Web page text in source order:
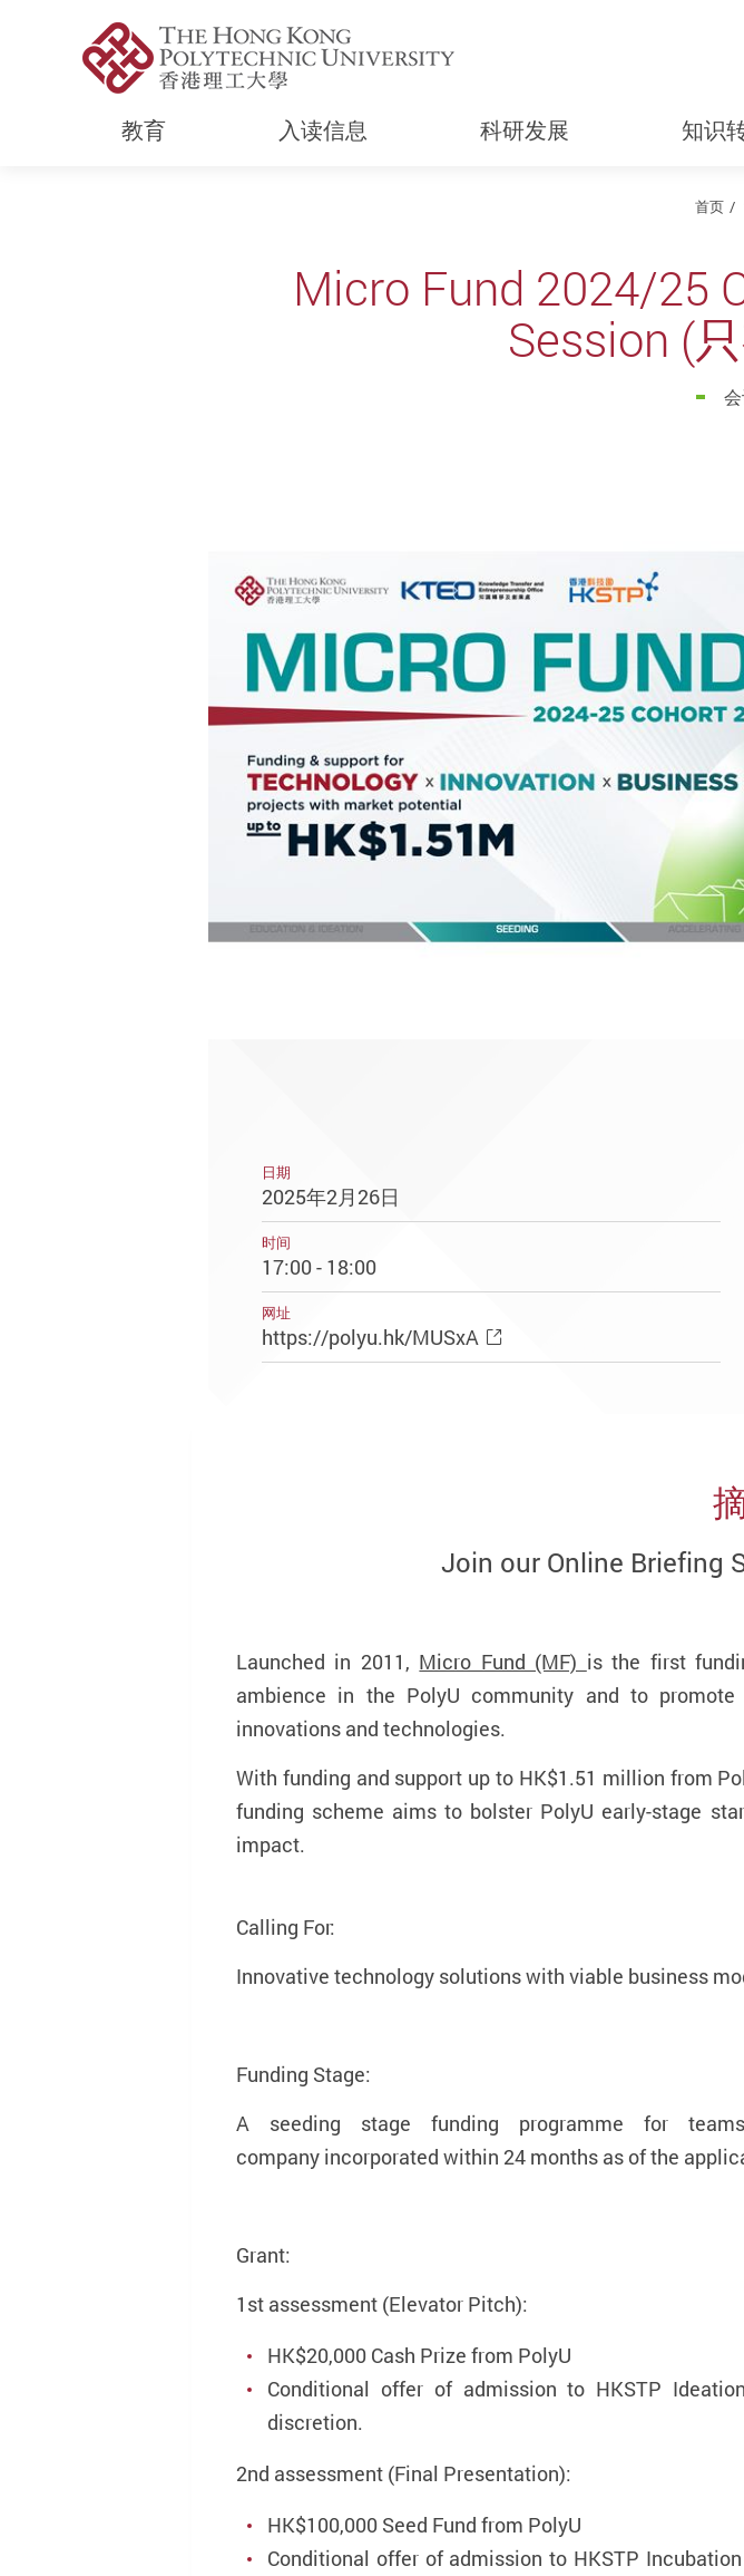
教育 入读信息 科研发展 知识
首页
Micro Fund 2024/25
Session (
日期
2025年2月26日
时间
17:00 - 18:00
网址
https://polyu.hk/MUSxA
Join our Online Briefing
Launched in 2011, Micro Fund (MF) is the first
ambience in the PolyU community and to promote
innovations and technologies.
With funding and support up to HK$1.51 million from
funding scheme aims to bolster PolyU early-stage
impact.
Calling For:
Innovative technology solutions with viable business
Funding Stage:
A seeding stage funding programme for
company incorporated within 24 months as of the
Grant:
1st assessment (Elevator Pitch):
HK$20,000 Cash Prize from PolyU
Conditional offer of admission to HKSTP
discretion.
2nd assessment (Final Presentation):
HK$100,000 Seed Fund from PolyU
Conditional offer of admission to HKSTP